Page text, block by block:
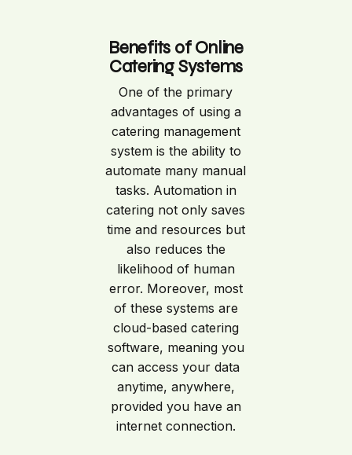
Benefits of Online
Catering Systems
One of the primary
advantages of using a
catering management
system is the ability to
automate many manual
tasks. Automation in
catering not only saves
time and resources but
also reduces the
likelihood of human
error. Moreover, most
of these systems are
cloud-based catering
software, meaning you
can access your data
anytime, anywhere,
provided you have an
internet connection.